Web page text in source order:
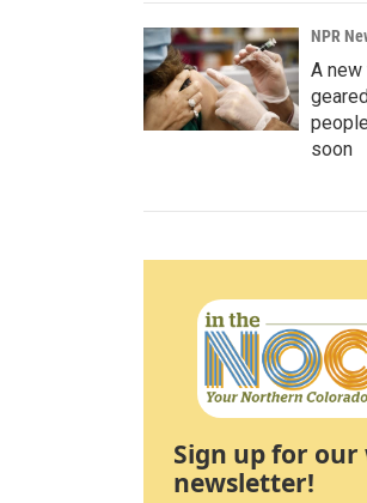
NPR
A new
soon
Sign up for our
newsletter!